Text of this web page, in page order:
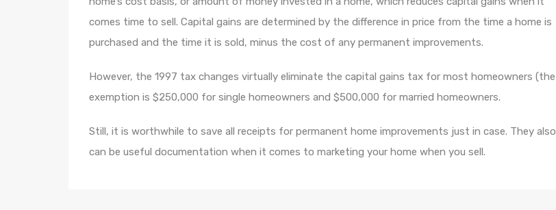
comes time to sell. Capital gains are determined by the difference in price from the time a home is
purchased and the time it is sold, minus the cost of any permanent improvements.
However, the 1997 tax changes virtually eliminate the capital gains tax for most homeowners (the
exemption is $250,000 for single homeowners and $500,000 for married homeowners.
Still, it is worthwhile to save all receipts for permanent home improvements just in case. They also
can be useful documentation when it comes to marketing your home when you sell.